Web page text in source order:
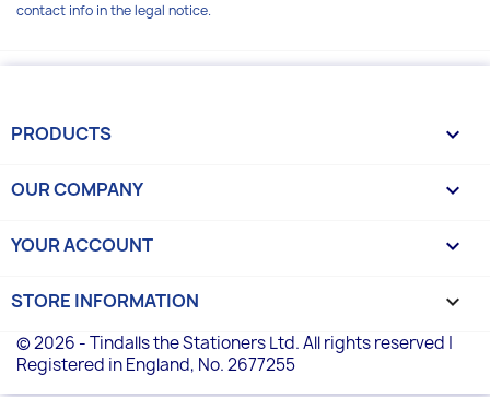
contact info in the legal notice.
PRODUCTS 
OUR COMPANY 
YOUR ACCOUNT 
STORE INFORMATION keyboard_arrow_down
© 2026 - Tindalls the Stationers Ltd. All rights reserved |
Registered in England, No. 2677255